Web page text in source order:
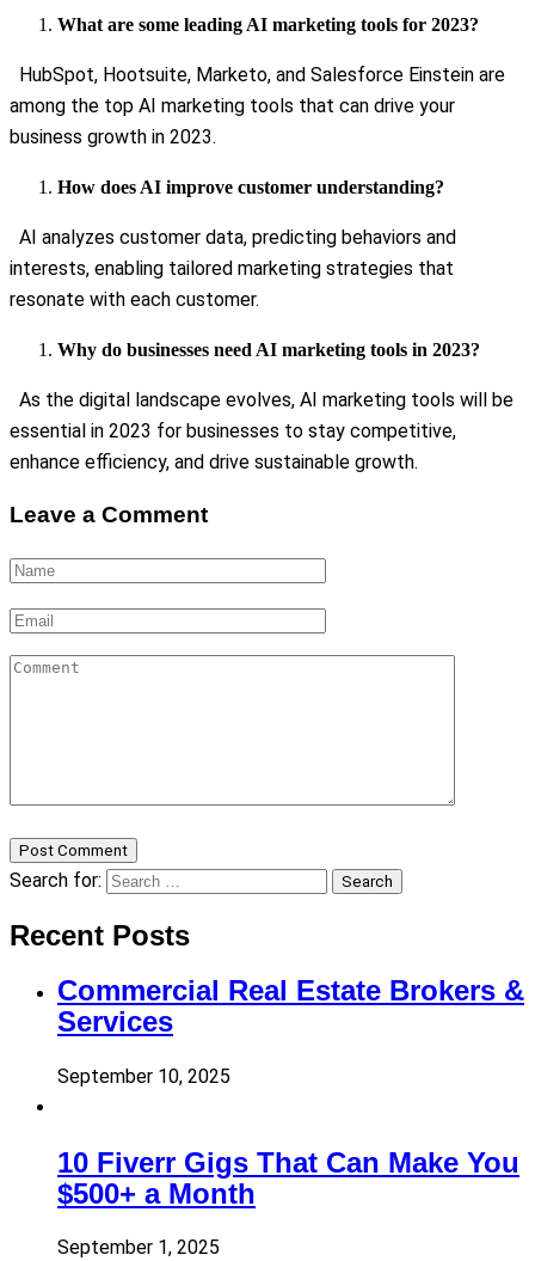
What are some leading AI marketing tools for 2023?
HubSpot, Hootsuite, Marketo, and Salesforce Einstein are
among the top AI marketing tools that can drive your
business growth in 2023.
How does AI improve customer understanding?
AI analyzes customer data, predicting behaviors and
interests, enabling tailored marketing strategies that
resonate with each customer.
Why do businesses need AI marketing tools in 2023?
As the digital landscape evolves, AI marketing tools will be
essential in 2023 for businesses to stay competitive,
enhance efficiency, and drive sustainable growth.
Leave a Comment
Post Comment
Search for: Search
Recent Posts
Commercial Real Estate Brokers &
Services
September 10, 2025
10 Fiverr Gigs That Can Make You
$500+ a Month
September 1, 2025